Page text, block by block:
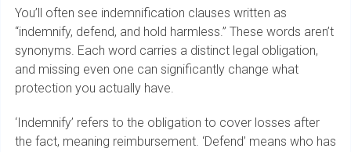
You’ll often see indemnification clauses written as
“indemnify, defend, and hold harmless.” These words aren’t
synonyms. Each word carries a distinct legal obligation,
and missing even one can significantly change what
protection you actually have.
‘Indemnify’ refers to the obligation to cover losses after
the fact, meaning reimbursement. ‘Defend’ means who has